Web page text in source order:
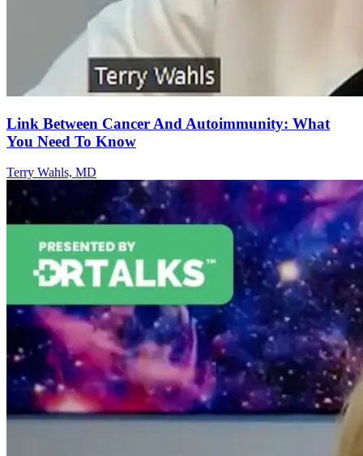
Link Between Cancer And Autoimmunity: What
You Need To Know
Terry Wahls, MD